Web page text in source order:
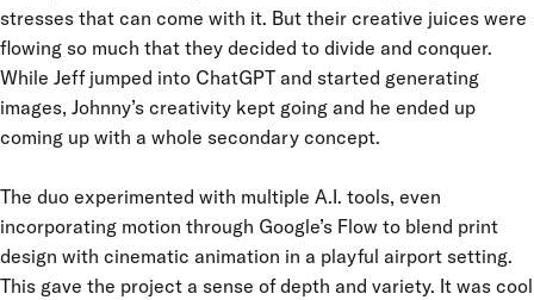
stresses that can come with it. But their creative juices were
flowing so much that they decided to divide and conquer.
While Jeff jumped into ChatGPT and started generating
images, Johnny’s creativity kept going and he ended up
coming up with a whole secondary concept.
The duo experimented with multiple A.I. tools, even
incorporating motion through Google’s Flow to blend print
design with cinematic animation in a playful airport setting.
This gave the project a sense of depth and variety. It was cool